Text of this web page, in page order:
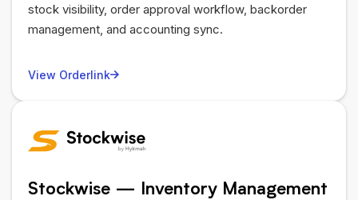
stock visibility, order approval workflow, backorder
management, and accounting sync.
View Orderlink
Stockwise — Inventory Management